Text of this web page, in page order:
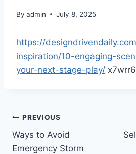
By admin July 8, 2025
https://
inspiration/10-engaging-
your-next-stage-play/
Post
navigation
PREVIOUS
Ways to Avoid
Emergency Storm